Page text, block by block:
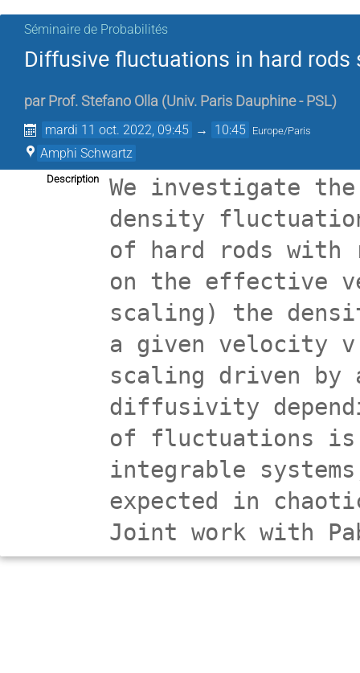
Séminaire de Probabilités
Diffusive fluctuations in hard rods
par Prof. Stefano Olla (Univ. Paris Dauphine - PSL)
mardi 11 oct. 2022, 09:45 → 10:45 Europe/Paris
Amphi Schwartz
Description
We investigate
density
of hard rods with
on the effective
scaling) the
a given velocity
scaling driven by
diffusivity
of fluctuations is
integrable
expected in
Joint work with